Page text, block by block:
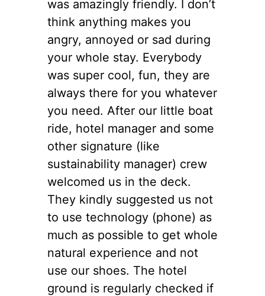
was amazingly friendly. I don’t
think anything makes you
angry, annoyed or sad during
your whole stay. Everybody
was super cool, fun, they are
always there for you whatever
you need. After our little boat
ride, hotel manager and some
other signature (like
sustainability manager) crew
welcomed us in the deck.
They kindly suggested us not
to use technology (phone) as
much as possible to get whole
natural experience and not
use our shoes. The hotel
ground is regularly checked if